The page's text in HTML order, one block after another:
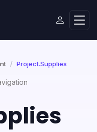
Project.Supplies